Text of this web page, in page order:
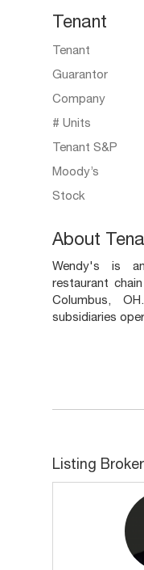
Tenant
Tenant
Guarantor
Company
# Units
Tenant S&P
Moody’s
Stock
About
Wendy's is
restaurant
Columbus,
subsidiaries
Listing Broker